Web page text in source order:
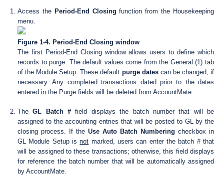
Access the Period-End Closing function from the Housekeeping
menu.
Figure 1-4. Period-End Closing window
The first Period-End Closing window allows users to define which
records to purge. The default values come from the General (1) tab
of the Module Setup. These default purge datescan be changed, if
necessary. Any completed transactions dated prior to the dates
entered in the Purge fields will be deleted from AccountMate.
TheGL Batch # field displays the batch number that will be
assigned to the accounting entries that will be posted to GL by the
closing process. If the Use Auto Batch Numbering checkbox in
GL Module Setup isnot marked, users can enter the batch # that
will be assigned to these transactions; otherwise, this field displays
for reference the batch number that will be automatically assigned
by AccountMate.